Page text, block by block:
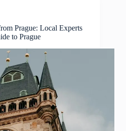
Prague: Local Experts
to Prague